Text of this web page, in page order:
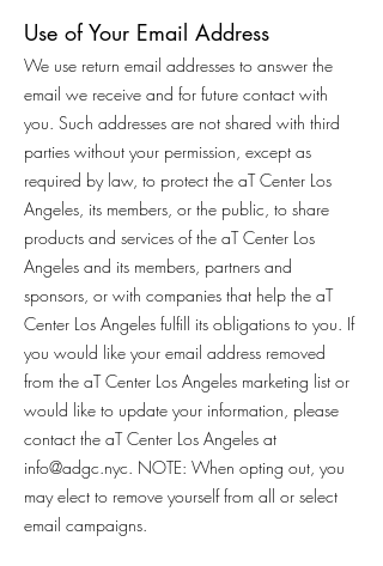
Use of Your Email Address
We use return email addresses to answer the
email we receive and for future contact with
you. Such addresses are not shared with third
parties without your permission, except as
required by law, to protect the aT Center Los
Angeles, its members, or the public, to share
products and services of the aT Center Los
Angeles and its members, partners and
sponsors, or with companies that help the aT
Center Los Angeles fulfill its obligations to you. If
you would like your email address removed
from the aT Center Los Angeles marketing list or
would like to update your information, please
contact the aT Center Los Angeles at
info@adgc.nyc. NOTE: When opting out, you
may elect to remove yourself from all or select
email campaigns.